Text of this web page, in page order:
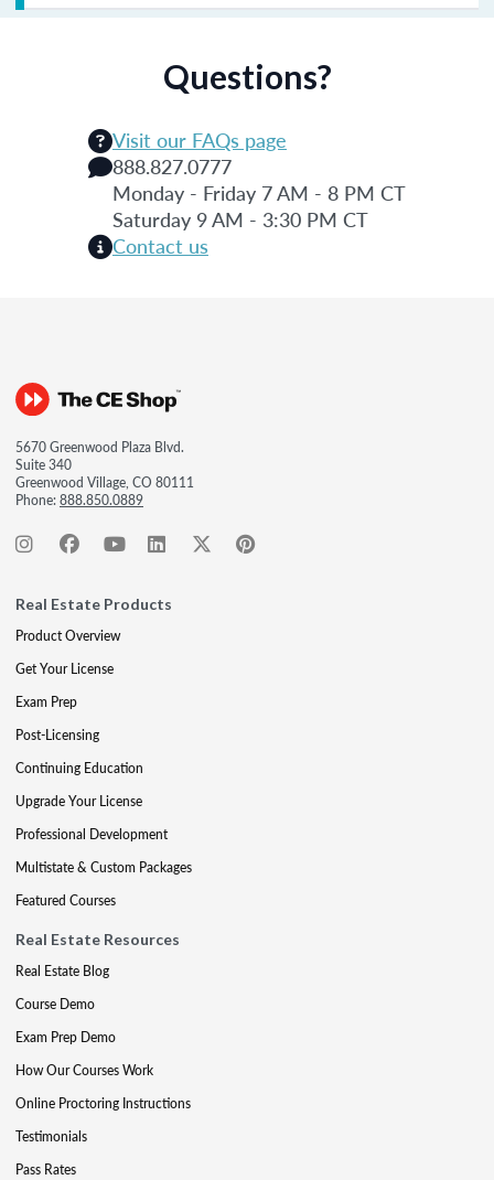
Questions?
Visit our FAQs page
888.827.0777
Monday - Friday 7 AM - 8 PM CT
Saturday 9 AM - 3:30 PM CT
Contact us
5670 Greenwood Plaza Blvd.
Suite 340
Greenwood Village, CO 80111
Phone:888.850.0889
Real Estate Products
Product Overview
Get Your License
Exam Prep
Post-Licensing
Continuing Education
Upgrade Your License
Professional Development
Multistate & Custom Packages
Featured Courses
Real Estate Resources
Real Estate Blog
Course Demo
Exam Prep Demo
How Our Courses Work
Online Proctoring Instructions
Testimonials
Pass Rates